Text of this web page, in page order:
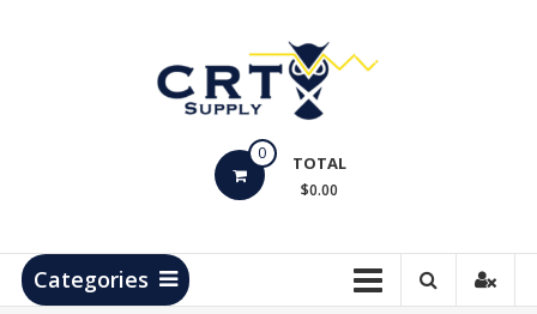
Products
0 TOTAL
$0.00
Categories